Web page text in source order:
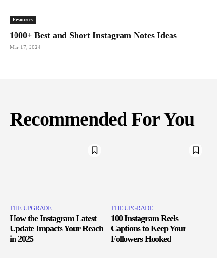
Resources
1000+ Best and Short Instagram Notes Ideas
Mar 17, 2024
Recommended For You
THE UPGRΔDE
How the Instagram Latest
Update Impacts Your Reach
in 2025
THE UPGRΔDE
100 Instagram Reels
Captions to Keep Your
Followers Hooked